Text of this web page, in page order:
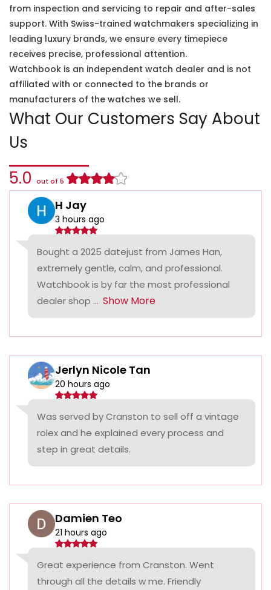
from inspection and servicing to repair and after-sales
support. With Swiss-trained watchmakers specializing in
leading luxury brands, we ensure every timepiece
receives precise, professional attention.
Watchbook is an independent watch dealer and is not
affiliated with or connected to the brands or
manufacturers of the watches we sell.
What Our Customers Say About
Us
5.0 out of 5
H Jay
3 hours ago
Bought a 2025 datejust from James Han,
extremely gentle, calm, and professional.
Watchbook is by far the most professional
dealer shop ... Show More
Jerlyn Nicole Tan
20 hours ago
Was served by Cranston to sell off a vintage
rolex and he explained every process and
step in great details.
Damien Teo
21 hours ago
Great experience from Cranston. Went
through all the details w me. Friendly